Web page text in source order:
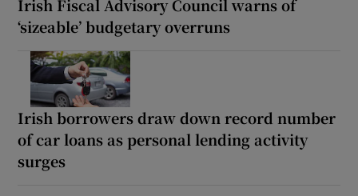
Irish Fiscal Advisory Council warns of
‘sizeable’ budgetary overruns
Irish borrowers draw down record number
of car loans as personal lending activity
surges